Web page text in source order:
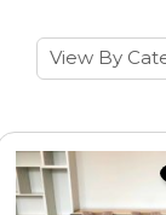
View By
Historic
Kitchens &